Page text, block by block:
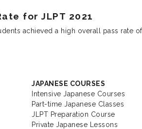
for JLPT 2021
achieved a high overall pass rate of
JAPANESE COURSES
Intensive Japanese Courses
Part-time Japanese Classes
JLPT Preparation Course
Private Japanese Lessons